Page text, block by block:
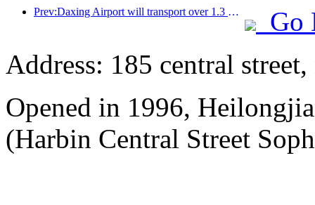
Prev:Daxing Airport will transport over 1.3 million passengers during the 'National Day' holiday in 2025
Go
Address: 185 central
Opened in 1996,
(Harbin Central Street